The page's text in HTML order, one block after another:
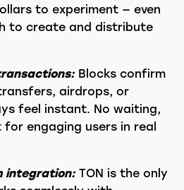
to experiment — even
to create and distribute
Blocks confirm
airdrops, or
feel instant. No waiting,
engaging users in real
integration: TON is the only